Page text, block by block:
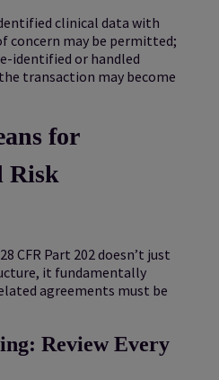
clinical data with
concern may be permitted;
identified or handled
transaction may become
for
Risk
CFR Part 202 doesn’t just
it fundamentally
agreements must be
Review Every